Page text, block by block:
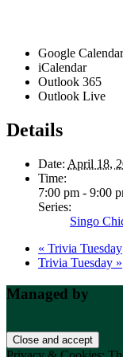
Google Calendar
iCalendar
Outlook 365
Outlook Live
Details
Date: April 18,
Time:
7:00 pm - 9:00
Series:
Singo
« Trivia Tuesday
Trivia Tuesday »
Footer
Managed by